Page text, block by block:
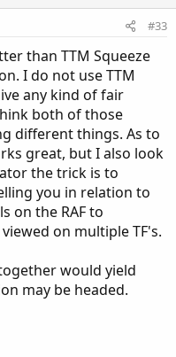
#33
than TTM Squeeze
I do not use TTM
any kind of fair
both of those
different things. As to
great, but I also look
the trick is to
you in relation to
on the RAF to
on multiple TF's.
would yield
may be headed.